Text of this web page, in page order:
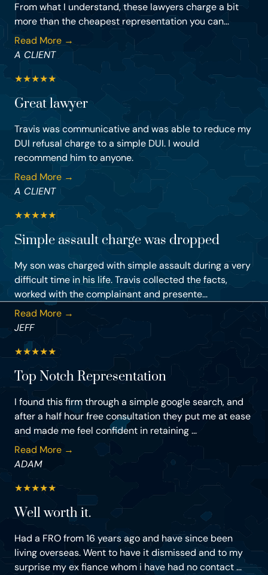
From what I understand, these lawyers charge a bit
more than the cheapest representation you can...
Read More →
A CLIENT
★★★★★
Great lawyer
Travis was communicative and was able to reduce my
DUI refusal charge to a simple DUI. I would
recommend him to anyone.
Read More →
A CLIENT
★★★★★
Simple assault charge was dropped
My son was charged with simple assault during a very
difficult time in his life. Travis collected the facts,
worked with the complainant and presente...
Read More →
JEFF
★★★★★
Top Notch Representation
I found this firm through a simple google search, and
after a half hour free consultation they put me at ease
and made me feel confident in retaining ...
Read More →
ADAM
★★★★★
Well worth it.
Had a FRO from 16 years ago and have since been
living overseas. Went to have it dismissed and to my
surprise my ex fiance whom i have had no contact ...